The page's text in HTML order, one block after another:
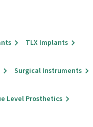
TLX Implants
Surgical Instruments
Level Prosthetics